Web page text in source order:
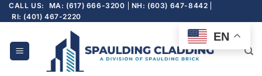
Skip
to
CALL US: MA: (617) 666-3200
NH: (603) 647-8442
RI: (401) 467-2220
EN